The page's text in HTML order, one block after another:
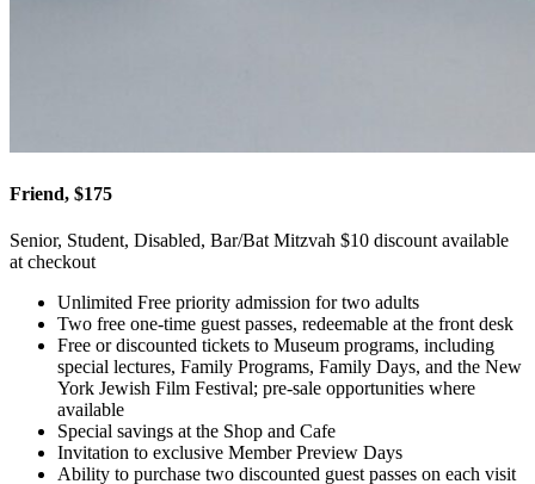
Friend, $175
Senior, Student, Disabled, Bar/Bat Mitzvah $10 discount available
at checkout
Unlimited Free priority admission for two adults
Two free one-time guest passes, redeemable at the front desk
Free or discounted tickets to Museum programs, including
special lectures, Family Programs, Family Days, and the New
York Jewish Film Festival; pre-sale opportunities where
available
Special savings at the Shop and Cafe
Invitation to exclusive Member Preview Days
Ability to purchase two discounted guest passes on each visit